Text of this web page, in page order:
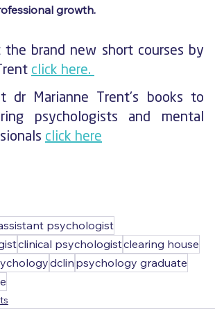
growth.
brand new short courses by
click here.
dr Marianne Trent's books to
psychologists and mental
click here
psychologist
clinical psychologistclearing house
dclin psychology graduate